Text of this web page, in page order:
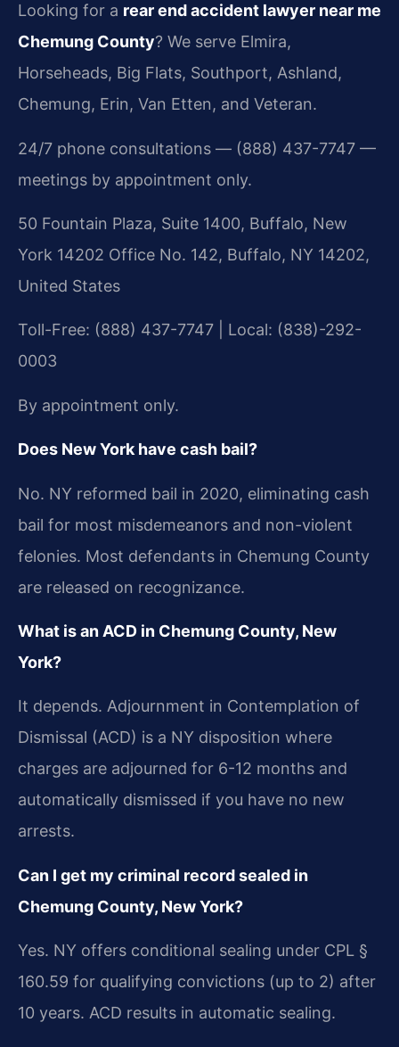
Looking for a rear end accident lawyer near me
Chemung County? We serve Elmira,
Horseheads, Big Flats, Southport, Ashland,
Chemung, Erin, Van Etten, and Veteran.
24/7 phone consultations — (888) 437-7747 —
meetings by appointment only.
50 Fountain Plaza, Suite 1400, Buffalo, New
York 14202 Office No. 142, Buffalo, NY 14202,
United States
Toll-Free: (888) 437-7747 | Local: (838)-292-
0003
By appointment only.
Does New York have cash bail?
No. NY reformed bail in 2020, eliminating cash
bail for most misdemeanors and non-violent
felonies. Most defendants in Chemung County
are released on recognizance.
What is an ACD in Chemung County, New
York?
It depends. Adjournment in Contemplation of
Dismissal (ACD) is a NY disposition where
charges are adjourned for 6-12 months and
automatically dismissed if you have no new
arrests.
Can I get my criminal record sealed in
Chemung County, New York?
Yes. NY offers conditional sealing under CPL §
160.59 for qualifying convictions (up to 2) after
10 years. ACD results in automatic sealing.